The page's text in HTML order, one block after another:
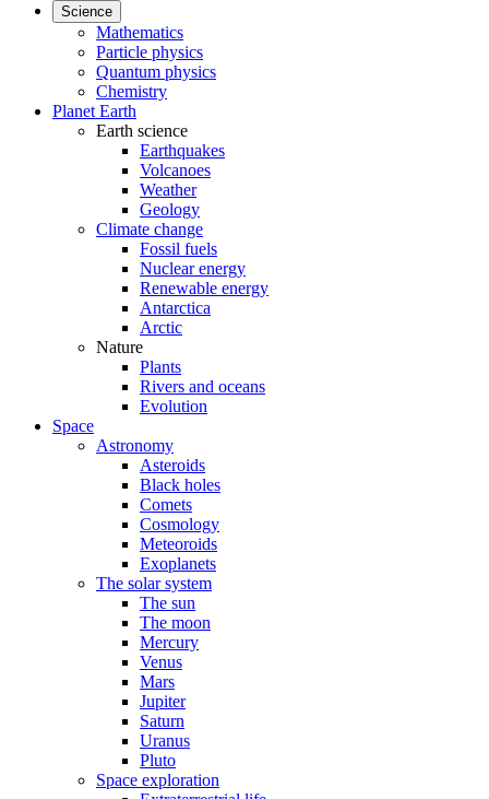
Science
Mathematics
Particle physics
Quantum physics
Chemistry
Planet Earth
Earth science
Earthquakes
Volcanoes
Weather
Geology
Climate change
Fossil fuels
Nuclear energy
Renewable energy
Antarctica
Arctic
Nature
Plants
Rivers and oceans
Evolution
Space
Astronomy
Asteroids
Black holes
Comets
Cosmology
Meteoroids
Exoplanets
The solar system
The sun
The moon
Mercury
Venus
Mars
Jupiter
Saturn
Uranus
Pluto
Space exploration